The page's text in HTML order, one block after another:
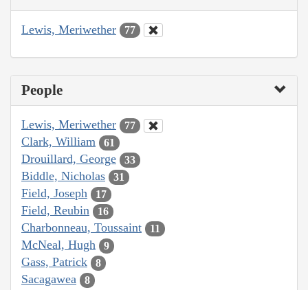
Lewis, Meriwether 77
People
Lewis, Meriwether 77
Clark, William 61
Drouillard, George 33
Biddle, Nicholas 31
Field, Joseph 17
Field, Reubin 16
Charbonneau, Toussaint 11
McNeal, Hugh 9
Gass, Patrick 8
Sacagawea 8